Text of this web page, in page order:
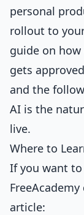
personal
rollout to
guide on how
gets approved
and the
AI is the
live.
Where to
If you want to
article: